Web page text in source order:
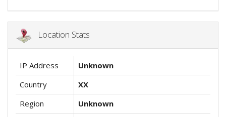
Location Stats
IP Address
Unknown
Country
XX
Region
Unknown